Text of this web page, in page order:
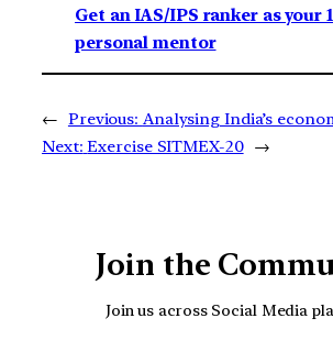
Get an IAS/IPS ranker as your
personal mentor
← Previous: Analysing India’s
Next: Exercise SITMEX-20 →
Join the
Join us across Social Media